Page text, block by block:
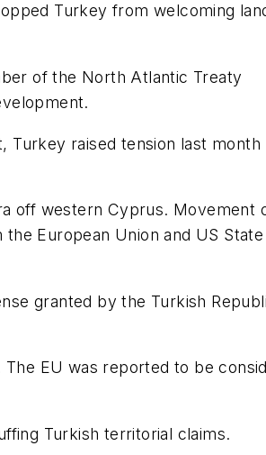
Turkey from welcoming
of the North Atlantic Treaty
Turkey raised tension last month
off western Cyprus. Movement
European Union and US State
granted by the Turkish
EU was reported to be
Turkish territorial claims.